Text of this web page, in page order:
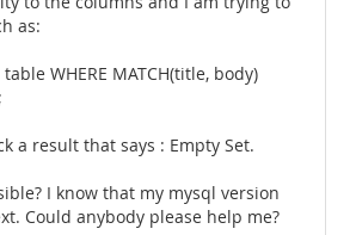
as:
table WHERE MATCH(title, body)
a result that says : Empty Set.
I know that my mysql version
Could anybody please help me?